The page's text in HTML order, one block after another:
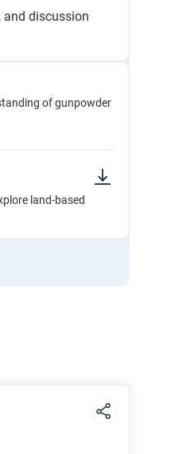
and discussion
of gunpowder
land-based